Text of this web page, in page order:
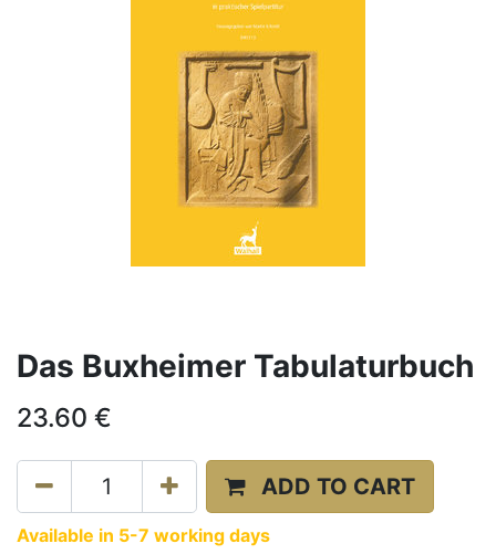
Das Buxheimer Tabulaturbuch
23.60 €
ADD TO CART
Available in 5-7 working days